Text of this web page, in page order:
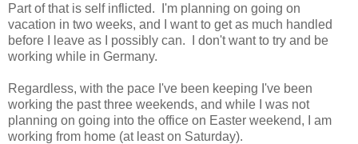
Part of that is self inflicted. I'm planning on going on
vacation in two weeks, and I want to get as much handled
before I leave as I possibly can. I don't want to try and be
working while in Germany.
Regardless, with the pace I've been keeping I've been
working the past three weekends, and while I was not
planning on going into the office on Easter weekend, I am
working from home (at least on Saturday).